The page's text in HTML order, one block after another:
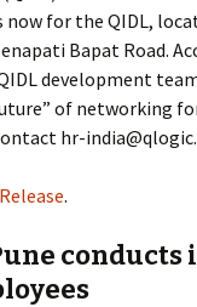
for the QIDL,
Bapat Road.
development
of networking
hr-
.